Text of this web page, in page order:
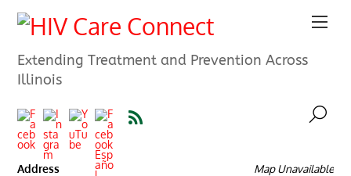
Extending Treatment and Prevention Across
Illinois
Map Unavailable
Address